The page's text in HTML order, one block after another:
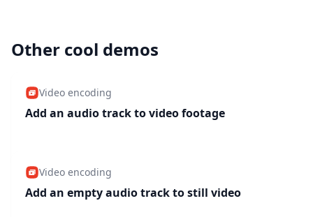
Other cool demos
Video encoding
Add an audio track to video footage
Video encoding
Add an empty audio track to still video